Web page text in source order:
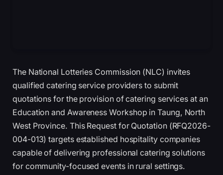
The National Lotteries Commission (NLC) invites
qualified catering service providers to submit
quotations for the provision of catering services at an
Education and Awareness Workshop in Taung, North
West Province. This Request for Quotation (RFQ2026-
004-013) targets established hospitality companies
capable of delivering professional catering solutions
for community-focused events in rural settings.